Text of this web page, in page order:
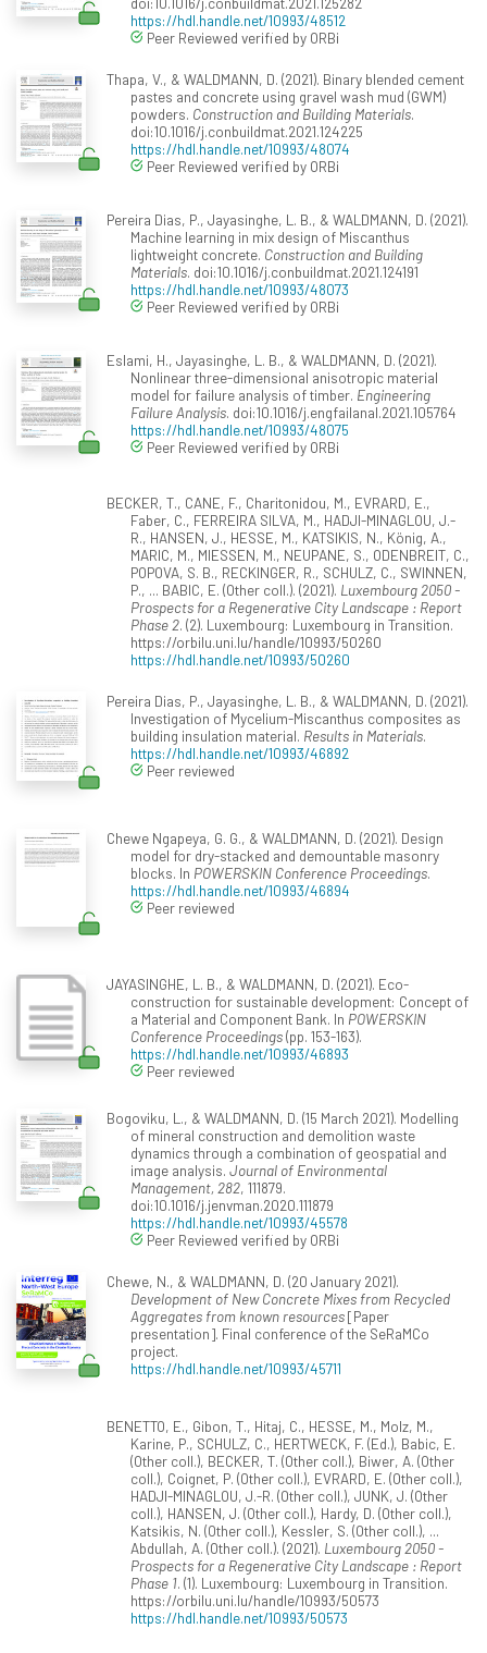
https://hdl.handle.net/10993/48512
Peer Reviewed verified by ORBi
Thapa, V., & WALDMANN, D. (2021). Binary blended cement
pastes and concrete using gravel wash mud (GWM)
powders. Construction and Building Materials.
doi:10.1016/j.conbuildmat.2021.124225
https://hdl.handle.net/10993/48074
Peer Reviewed verified by ORBi
Pereira Dias, P., Jayasinghe, L. B., & WALDMANN, D. (2021).
Machine learning in mix design of Miscanthus
lightweight concrete. Construction and Building
Materials. doi:10.1016/j.conbuildmat.2021.124191
https://hdl.handle.net/10993/48073
Peer Reviewed verified by ORBi
Eslami, H., Jayasinghe, L. B., & WALDMANN, D. (2021).
Nonlinear three-dimensional anisotropic material
model for failure analysis of timber. Engineering
Failure Analysis. doi:10.1016/j.engfailanal.2021.105764
https://hdl.handle.net/10993/48075
Peer Reviewed verified by ORBi
BECKER, T., CANE, F., Charitonidou, M., EVRARD, E.,
Faber, C., FERREIRA SILVA, M., HADJI-MINAGLOU, J.-
R., HANSEN, J., HESSE, M., KATSIKIS, N., König, A.,
MARIC, M., MIESSEN, M., NEUPANE, S., ODENBREIT, C.,
POPOVA, S. B., RECKINGER, R., SCHULZ, C., SWINNEN,
P., ... BABIC, E. (Other coll.). (2021). Luxembourg 2050 -
Prospects for a Regenerative City Landscape : Report
Phase 2. (2). Luxembourg: Luxembourg in Transition.
https://orbilu.uni.lu/handle/10993/50260
https://hdl.handle.net/10993/50260
Pereira Dias, P., Jayasinghe, L. B., & WALDMANN, D. (2021).
Investigation of Mycelium-Miscanthus composites as
building insulation material. Results in Materials.
https://hdl.handle.net/10993/46892
Peer reviewed
Chewe Ngapeya, G. G., & WALDMANN, D. (2021). Design
model for dry-stacked and demountable masonry
blocks. In POWERSKIN Conference Proceedings.
https://hdl.handle.net/10993/46894
Peer reviewed
JAYASINGHE, L. B., & WALDMANN, D. (2021). Eco-
construction for sustainable development: Concept of
a Material and Component Bank. In POWERSKIN
Conference Proceedings(pp. 153-163).
https://hdl.handle.net/10993/46893
Peer reviewed
Bogoviku, L., & WALDMANN, D. (15 March 2021). Modelling
of mineral construction and demolition waste
dynamics through a combination of geospatial and
image analysis. Journal of Environmental
Management, 282, 111879.
doi:10.1016/j.jenvman.2020.111879
https://hdl.handle.net/10993/45578
Peer Reviewed verified by ORBi
Chewe, N., & WALDMANN, D. (20 January 2021).
Development of New Concrete Mixes from Recycled
Aggregates from known resources[Paper
presentation]. Final conference of the SeRaMCo
project.
https://hdl.handle.net/10993/45711
BENETTO, E., Gibon, T., Hitaj, C., HESSE, M., Molz, M.,
Karine, P., SCHULZ, C., HERTWECK, F. (Ed.), Babic, E.
(Other coll.), BECKER, T. (Other coll.), Biwer, A. (Other
coll.), Coignet, P. (Other coll.), EVRARD, E. (Other coll.),
HADJI-MINAGLOU, J.-R. (Other coll.), JUNK, J. (Other
coll.), HANSEN, J. (Other coll.), Hardy, D. (Other coll.),
Katsikis, N. (Other coll.), Kessler, S. (Other coll.), ...
Abdullah, A. (Other coll.). (2021). Luxembourg 2050 -
Prospects for a Regenerative City Landscape : Report
Phase 1. (1). Luxembourg: Luxembourg in Transition.
https://orbilu.uni.lu/handle/10993/50573
https://hdl.handle.net/10993/50573